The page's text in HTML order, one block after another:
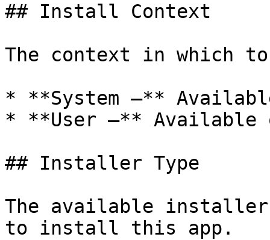
## Install Context
The context in which
* **System –**
* **User –**
## Installer Type
The available installer
to install this app.